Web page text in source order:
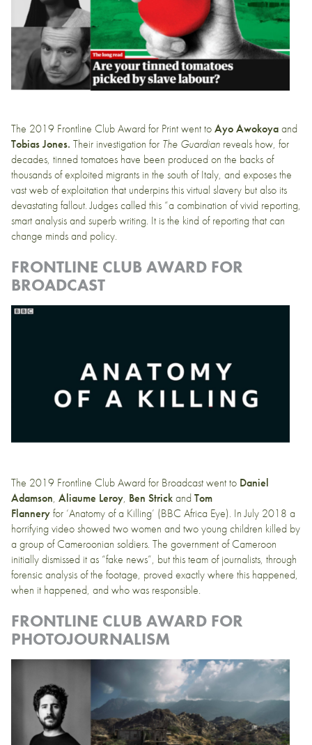
The 2019 Frontline Club Award for Print went toAyo Awokoyaand
Tobias Jones. Their investigation for The Guardian reveals how, for
decades, tinned tomatoes have been produced on the backs of
thousands of exploited migrants in the south of Italy, and exposes the
vast web of exploitation that underpins this virtual slavery but also its
devastating fallout. Judges called this “a combination of vivid reporting,
smart analysis and superb writing. It is the kind of reporting that can
change minds and policy.
FRONTLINE CLUB AWARD FOR
BROADCAST
The 2019 Frontline Club Award for Broadcast went to Daniel
Adamson, Aliaume Leroy, Ben StrickandTom
Flanneryfor ‘Anatomy of a Killing’ (BBC Africa Eye). In July 2018 a
horrifying video showed two women and two young children killed by
a group of Cameroonian soldiers. The government of Cameroon
initially dismissed it as “fake news”, but this team of journalists, through
forensic analysis of the footage, proved exactly where this happened,
when it happened, and who was responsible.
FRONTLINE CLUB AWARD FOR
PHOTOJOURNALISM